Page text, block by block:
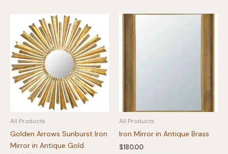
All Products
Golden Arrows Sunburst Iron
Mirror in Antique Gold
All Products
Iron Mirror in Antique Brass
$180.00